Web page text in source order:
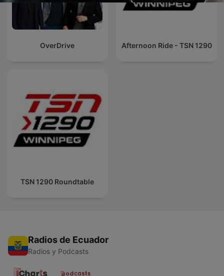
OverDrive Afternoon Ride - TSN 1290
TSN 1290 Roundtable
Radios de Ecuador
Radios y Podcasts